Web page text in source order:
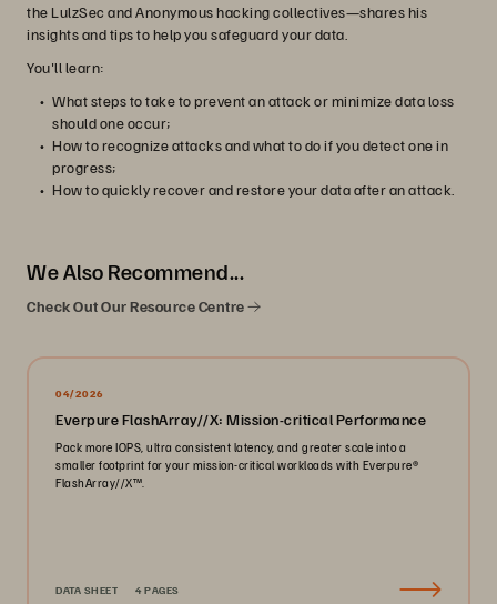
the LulzSec and Anonymous hacking collectives—shares his
insights and tips to help you safeguard your data.
You'll learn:
What steps to take to prevent an attack or minimize data loss
should one occur;
How to recognize attacks and what to do if you detect one in
progress;
How to quickly recover and restore your data after an attack.
We Also Recommend...
Check Out Our Resource Centre
04/2026
Everpure FlashArray//X: Mission-critical Performance
Pack more IOPS, ultra consistent latency, and greater scale into a
smaller footprint for your mission-critical workloads with Everpure®️
FlashArray//X™️.
DATA SHEET 4 PAGES